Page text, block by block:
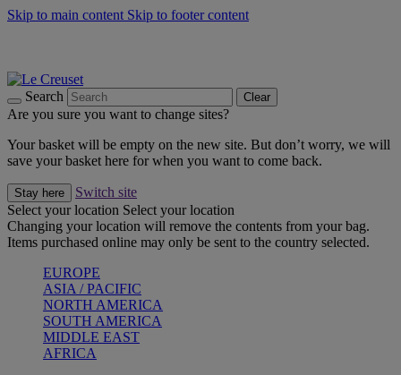
Skip to main content Skip to footer content
Search Clear
Are you sure you want to change sites?
Your basket will be empty on the new site. But don’t worry, we will
save your basket here for when you want to come back.
Stay here
Switch site
Select your location Select your location
Changing your location will remove the contents from your bag.
Items purchased online may only be sent to the country selected.
EUROPE
ASIA / PACIFIC
NORTH AMERICA
SOUTH AMERICA
MIDDLE EAST
AFRICA